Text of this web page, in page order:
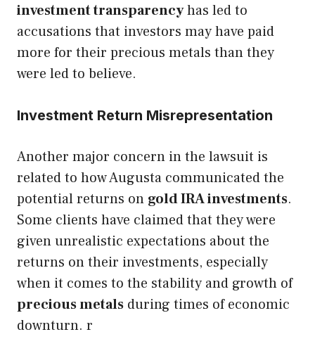
investment transparencyhas led to
accusations that investors may have paid
more for their precious metals than they
were led to believe.
Investment Return Misrepresentation
Another major concern in the lawsuit is
related to how Augusta communicated the
potential returns on gold IRA investments.
Some clients have claimed that they were
given unrealistic expectations about the
returns on their investments, especially
when it comes to the stability and growth of
precious metals during times of economic
downturn. r